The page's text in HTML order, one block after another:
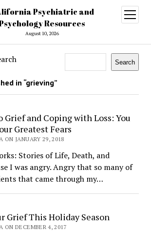
Psychiatric and
Resources
August 10, 2026
open
menu
Search
in “grieving”
Grief and Coping with Loss: You
Greatest Fears
ON JANUARY 29, 2018
Stories of Life, Death, and
I was angry. Angry that so many of
that came through my…
Grief This Holiday Season
ON DECEMBER 4, 2017